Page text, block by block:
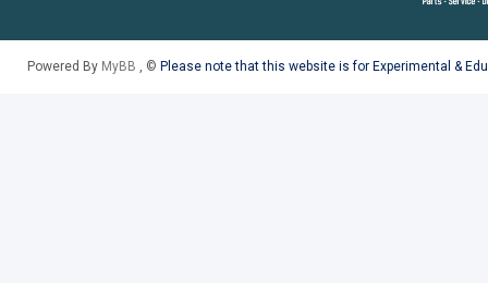
Powered By MyBB , © Please note that this website is for Experimental &